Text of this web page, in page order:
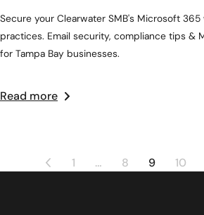
Secure your Clearwater SMB's Microsoft
practices. Email security, compliance tips &
for Tampa Bay businesses.
Read more
1 … 8 9 10